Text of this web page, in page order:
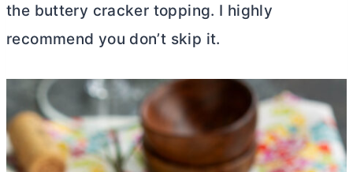
the buttery cracker topping. I highly
recommend you don’t skip it.